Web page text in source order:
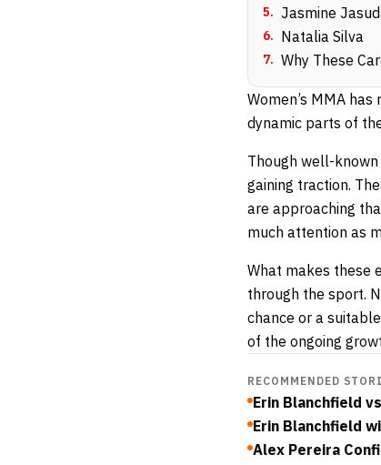
5. Jasmine
6. Natalia Silva
7. Why These
Women’s MMA
dynamic parts of
Though well-
gaining traction.
are approaching
much attention as
What makes these
through the sport.
chance or a
of the ongoing
RECOMMENDED
Erin Blanchfield
Erin Blanchfield
Alex Pereira